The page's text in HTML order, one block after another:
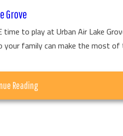
Day
Camp
This
Summer!
Grove
to play at Urban Air Lake
your family can make the most of
Readingabout
Summer